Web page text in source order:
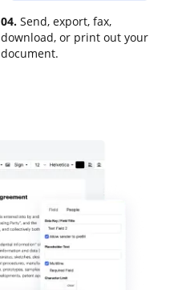
04. Send, export, fax,
download, or print out your
document.